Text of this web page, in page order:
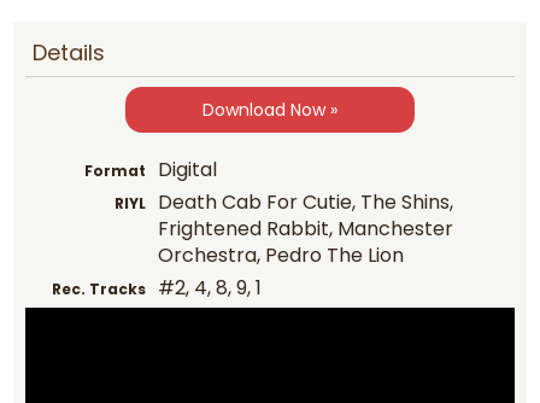
Details
Download Now »
Format Digital
RIYL
Death Cab For Cutie, The Shins,
Frightened Rabbit, Manchester
Orchestra, Pedro The Lion
Rec. Tracks #2, 4, 8, 9, 1